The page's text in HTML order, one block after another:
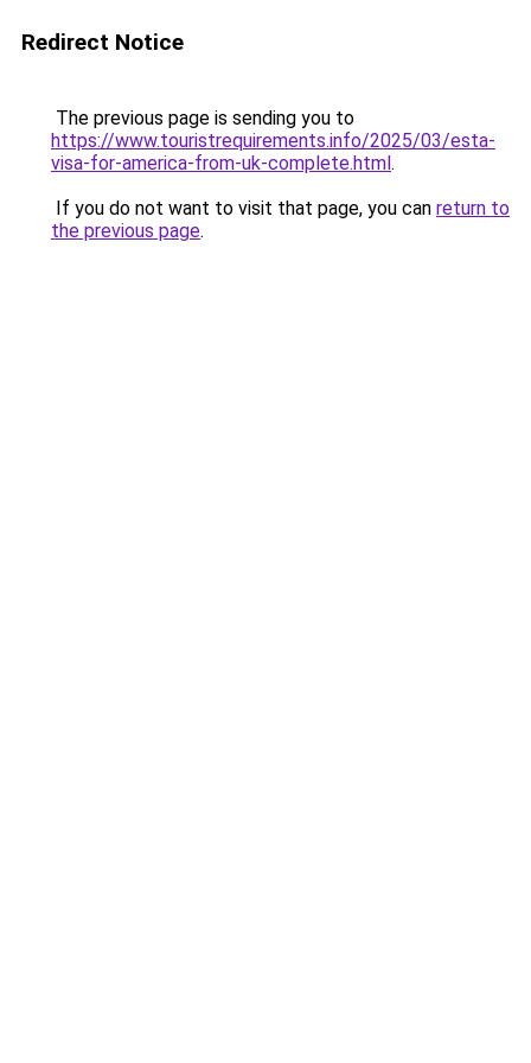
Redirect Notice
The previous page is sending you to
https://www.touristrequirements.info/2025/03/esta-
visa-for-america-from-uk-complete.html.
If you do not want to visit that page, you can return to
the previous page.